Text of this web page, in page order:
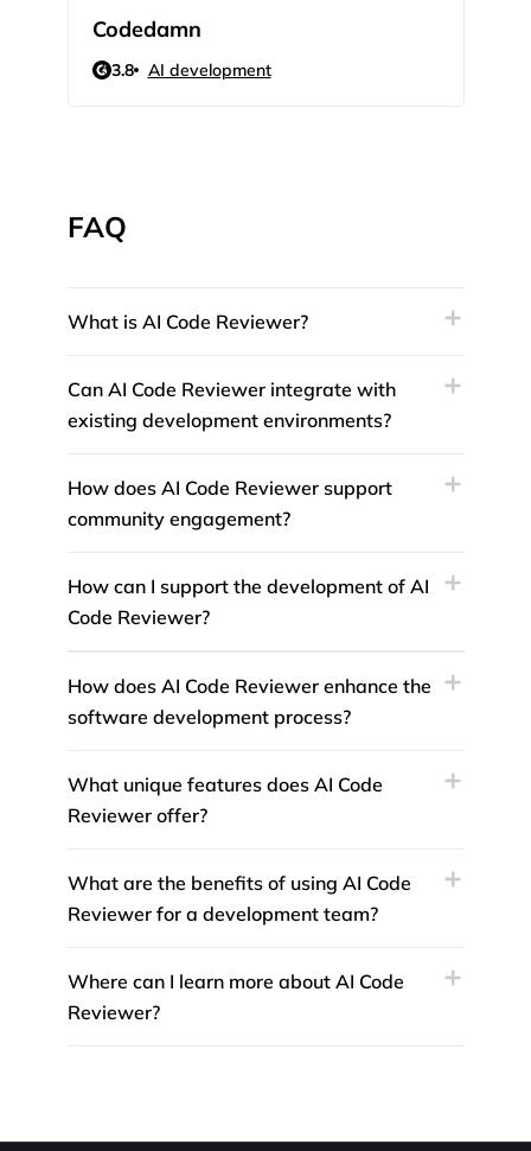
Codedamn
3.8 AI development
FAQ
What is AI Code Reviewer?
Can AI Code Reviewer integrate with
existing development environments?
How does AI Code Reviewer support
community engagement?
How can I support the development of AI
Code Reviewer?
How does AI Code Reviewer enhance the
software development process?
What unique features does AI Code
Reviewer offer?
What are the benefits of using AI Code
Reviewer for a development team?
Where can I learn more about AI Code
Reviewer?